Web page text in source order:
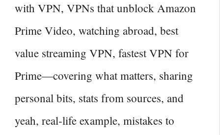
with VPN, VPNs that unblock Amazon
Prime Video, watching abroad, best
value streaming VPN, fastest VPN for
Prime—covering what matters, sharing
personal bits, stats from sources, and
yeah, real‑life example, mistakes to